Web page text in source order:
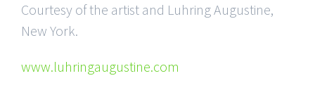
Courtesy of the artist and Luhring Augustine,
New York.
www.luhringaugustine.com